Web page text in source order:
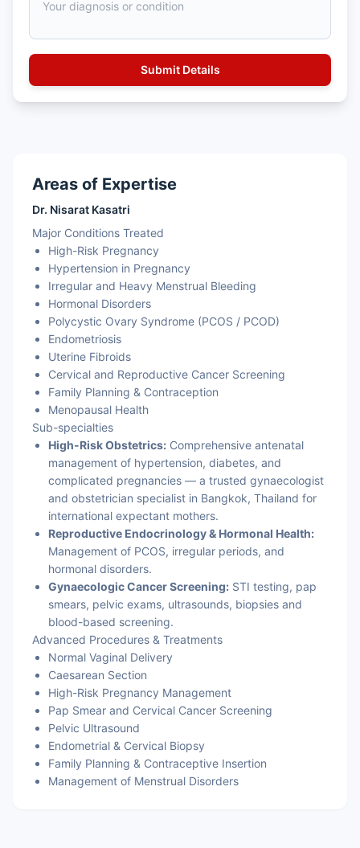
Areas of Expertise
Dr. Nisarat Kasatri
Major Conditions Treated
High-Risk Pregnancy
Hypertension in Pregnancy
Irregular and Heavy Menstrual Bleeding
Hormonal Disorders
Polycystic Ovary Syndrome (PCOS / PCOD)
Endometriosis
Uterine Fibroids
Cervical and Reproductive Cancer Screening
Family Planning & Contraception
Menopausal Health
Sub-specialties
High-Risk Obstetrics: Comprehensive antenatal
management of hypertension, diabetes, and
complicated pregnancies — a trusted gynaecologist
and obstetrician specialist in Bangkok, Thailand for
international expectant mothers.
Reproductive Endocrinology & Hormonal Health:
Management of PCOS, irregular periods, and
hormonal disorders.
Gynaecologic Cancer Screening: STI testing, pap
smears, pelvic exams, ultrasounds, biopsies and
blood-based screening.
Advanced Procedures & Treatments
Normal Vaginal Delivery
Caesarean Section
High-Risk Pregnancy Management
Pap Smear and Cervical Cancer Screening
Pelvic Ultrasound
Endometrial & Cervical Biopsy
Family Planning & Contraceptive Insertion
Management of Menstrual Disorders